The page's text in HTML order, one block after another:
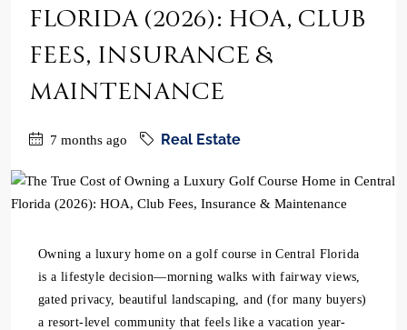
FLORIDA (2026): HOA, CLUB
FEES, INSURANCE &
MAINTENANCE
7 months ago Real Estate
Owning a luxury home on a golf course in Central Florida
is a lifestyle decision—morning walks with fairway views,
gated privacy, beautiful landscaping, and (for many buyers)
a resort-level community that feels like a vacation year-